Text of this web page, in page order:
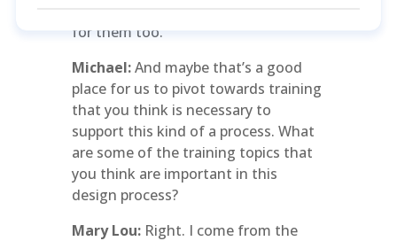
for them too.
Michael:And maybe that’s a good
place for us to pivot towards training
that you think is necessary to
support this kind of a process. What
are some of the training topics that
you think are important in this
design process?
Mary Lou:Right. I come from the